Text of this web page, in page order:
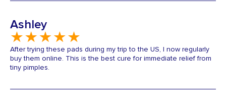
Ashley
After trying these pads during my trip to the US, I now regularly
buy them online. This is the best cure for immediate relief from
tiny pimples.